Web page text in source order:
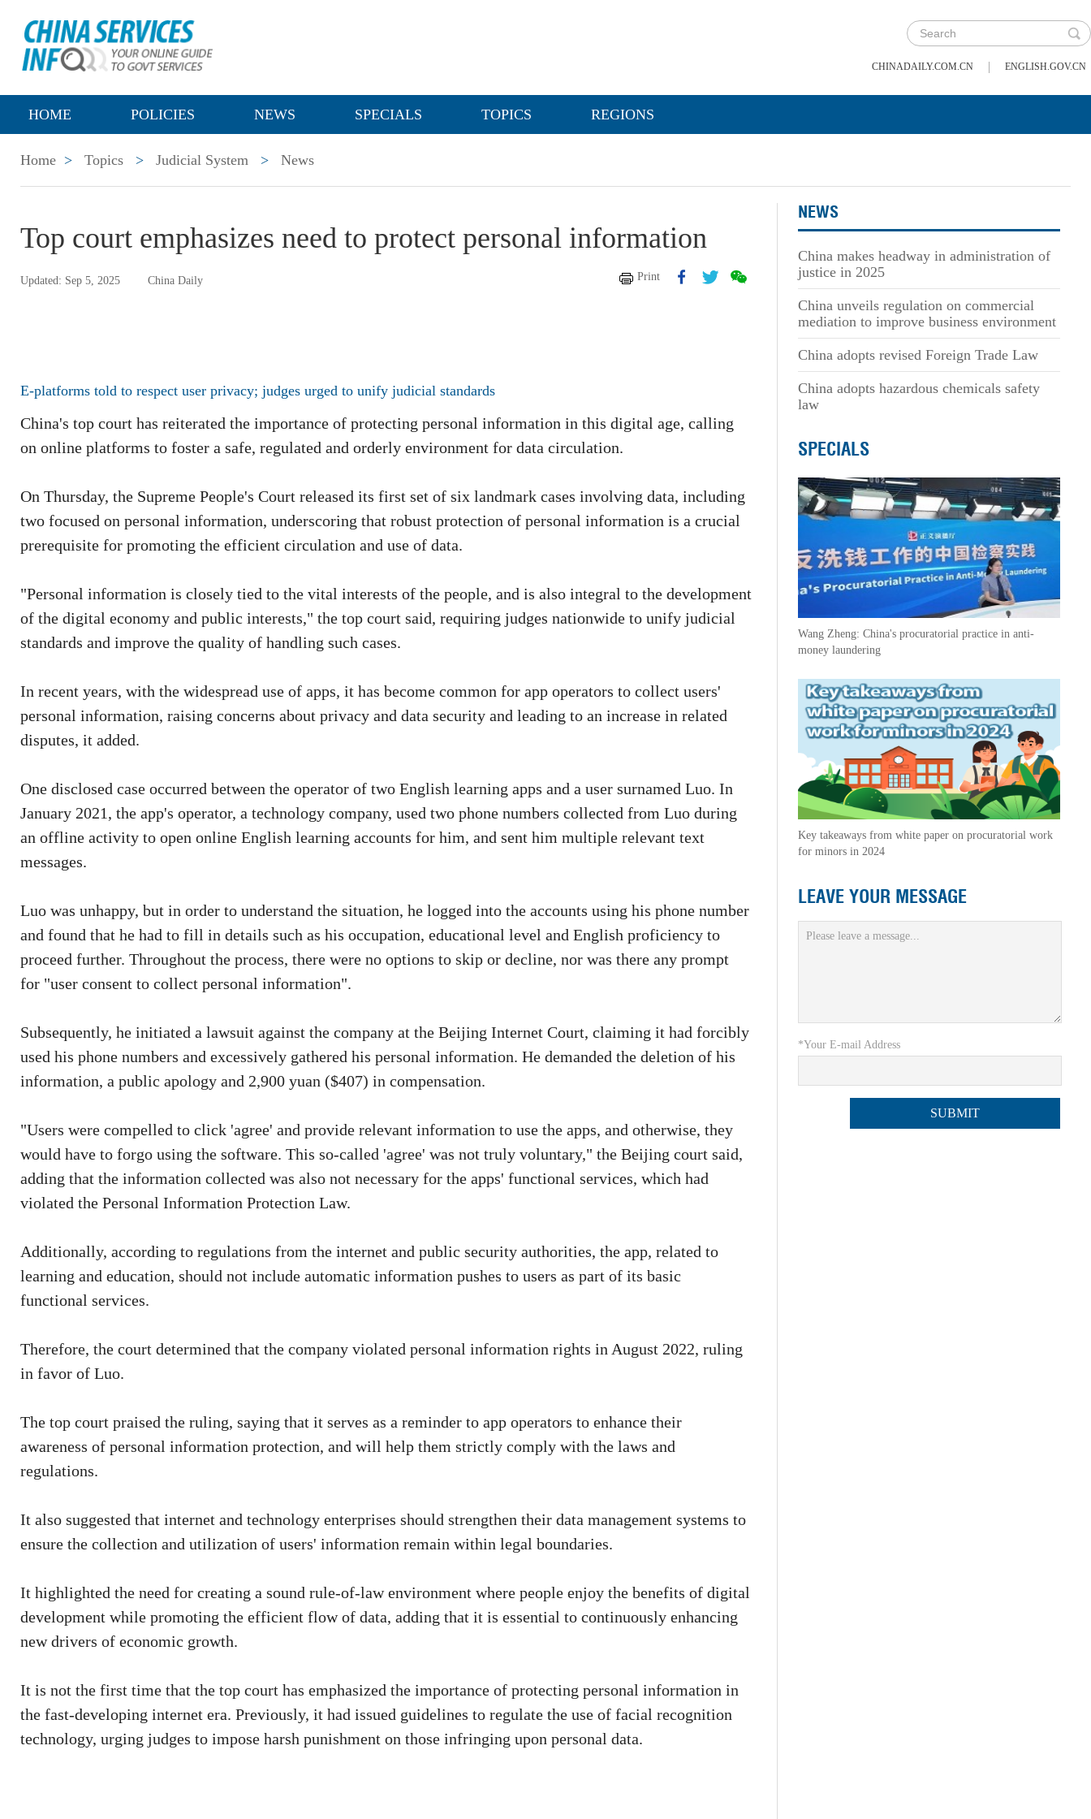
CHINADAILY.COM.CN | ENGLISH.GOV.CN
HOME POLICIES NEWS SPECIALS TOPICS REGIONS
Home > Topics > Judicial System > News
Top court emphasizes need to protect personal information
Updated: Sep 5, 2025 China Daily Print
E-platforms told to respect user privacy; judges urged to unify judicial standards
China's top court has reiterated the importance of protecting personal information in this digital age, calling
on online platforms to foster a safe, regulated and orderly environment for data circulation.
On Thursday, the Supreme People's Court released its first set of six landmark cases involving data, including
two focused on personal information, underscoring that robust protection of personal information is a crucial
prerequisite for promoting the efficient circulation and use of data.
"Personal information is closely tied to the vital interests of the people, and is also integral to the development
of the digital economy and public interests," the top court said, requiring judges nationwide to unify judicial
standards and improve the quality of handling such cases.
In recent years, with the widespread use of apps, it has become common for app operators to collect users'
personal information, raising concerns about privacy and data security and leading to an increase in related
disputes, it added.
One disclosed case occurred between the operator of two English learning apps and a user surnamed Luo. In
January 2021, the app's operator, a technology company, used two phone numbers collected from Luo during
an offline activity to open online English learning accounts for him, and sent him multiple relevant text
messages.
Luo was unhappy, but in order to understand the situation, he logged into the accounts using his phone number
and found that he had to fill in details such as his occupation, educational level and English proficiency to
proceed further. Throughout the process, there were no options to skip or decline, nor was there any prompt
for "user consent to collect personal information".
Subsequently, he initiated a lawsuit against the company at the Beijing Internet Court, claiming it had forcibly
used his phone numbers and excessively gathered his personal information. He demanded the deletion of his
information, a public apology and 2,900 yuan ($407) in compensation.
"Users were compelled to click 'agree' and provide relevant information to use the apps, and otherwise, they
would have to forgo using the software. This so-called 'agree' was not truly voluntary," the Beijing court said,
adding that the information collected was also not necessary for the apps' functional services, which had
violated the Personal Information Protection Law.
Additionally, according to regulations from the internet and public security authorities, the app, related to
learning and education, should not include automatic information pushes to users as part of its basic
functional services.
Therefore, the court determined that the company violated personal information rights in August 2022, ruling
in favor of Luo.
The top court praised the ruling, saying that it serves as a reminder to app operators to enhance their
awareness of personal information protection, and will help them strictly comply with the laws and
regulations.
It also suggested that internet and technology enterprises should strengthen their data management systems to
ensure the collection and utilization of users' information remain within legal boundaries.
It highlighted the need for creating a sound rule-of-law environment where people enjoy the benefits of digital
development while promoting the efficient flow of data, adding that it is essential to continuously enhancing
new drivers of economic growth.
It is not the first time that the top court has emphasized the importance of protecting personal information in
the fast-developing internet era. Previously, it had issued guidelines to regulate the use of facial recognition
technology, urging judges to impose harsh punishment on those infringing upon personal data.
NEWS
China makes headway in administration of
justice in 2025
China unveils regulation on commercial
mediation to improve business environment
China adopts revised Foreign Trade Law
China adopts hazardous chemicals safety
law
SPECIALS
Wang Zheng: China's procuratorial practice in anti-
money laundering
Key takeaways from white paper on procuratorial work
for minors in 2024
LEAVE YOUR MESSAGE
*Your E-mail Address